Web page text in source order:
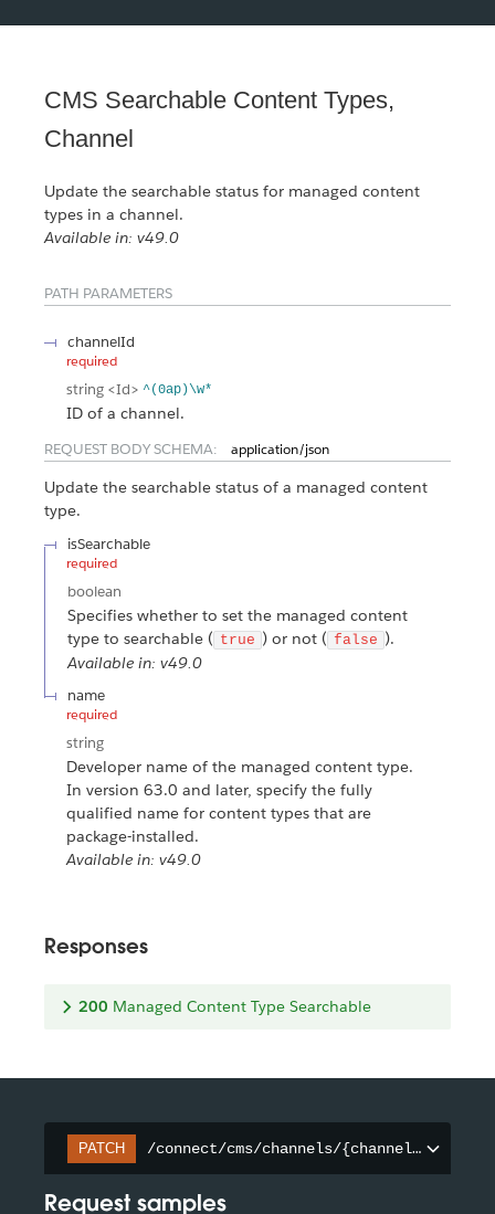
CMS Searchable Content Types,
Channel
Update the searchable status for managed content
types in a channel.
Available in: v49.0
PATH PARAMETERS
channelId
required
string <Id> ^(0ap)\w*
ID of a channel.
REQUEST BODY SCHEMA: application/json
Update the searchable status of a managed content
type.
isSearchable
required
boolean
Specifies whether to set the managed content
type to searchable ( true ) or not ( false ).
Available in: v49.0
name
required
string
Developer name of the managed content type.
In version 63.0 and later, specify the fully
qualified name for content types that are
package-installed.
Available in: v49.0
Responses
200 Managed Content Type Searchable
PATCH /connect/cms/channels/{channelId}/
Request samples